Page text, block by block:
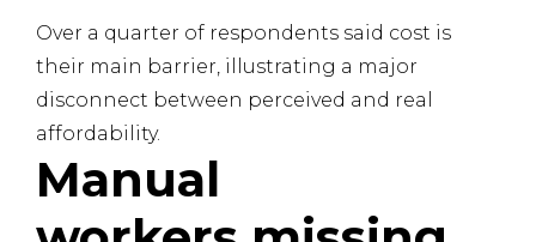
Over a quarter of respondents said cost is
their main barrier, illustrating a major
disconnect between perceived and real
affordability.
Manual